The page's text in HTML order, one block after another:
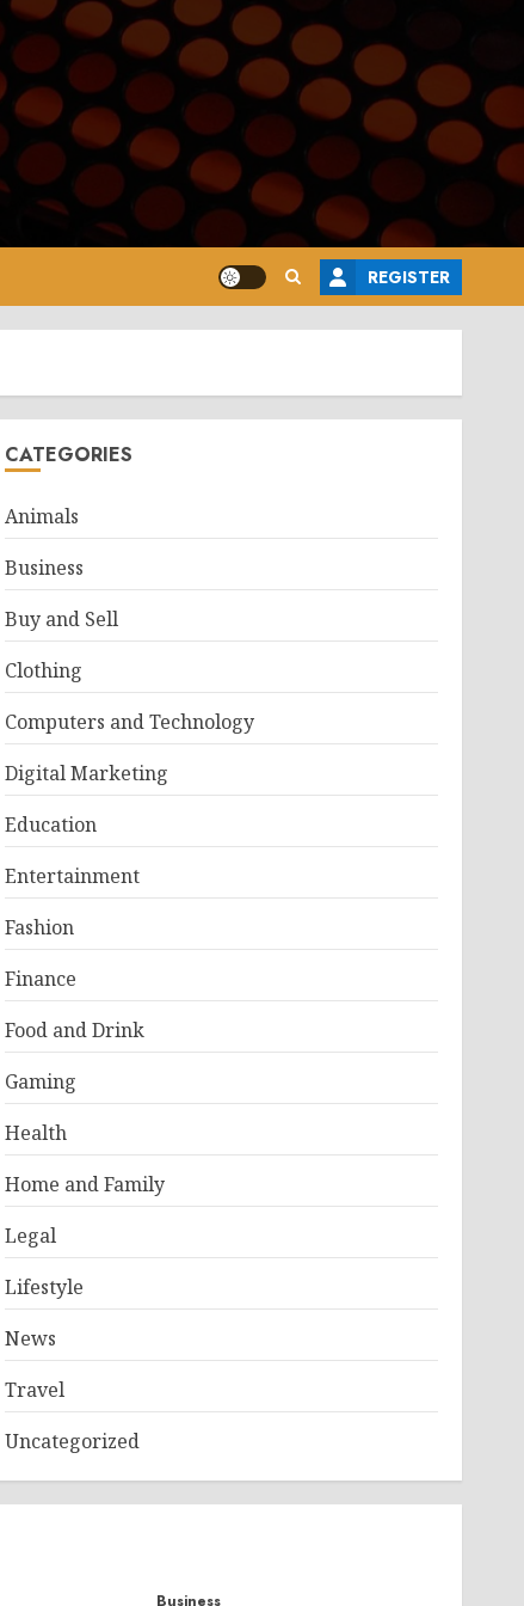
REGISTER
CATEGORIES
Animals
Business
Buy and Sell
Clothing
Computers and Technology
Digital Marketing
Education
Entertainment
Fashion
Finance
Food and Drink
Gaming
Health
Home and Family
Legal
Lifestyle
News
Travel
Uncategorized
Business